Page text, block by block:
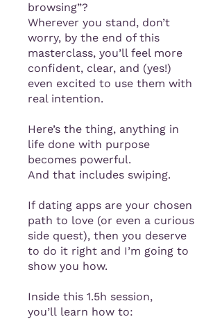
browsing”?
Wherever you stand, don’t
worry, by the end of this
masterclass, you’ll feel more
confident, clear, and (yes!)
even excited to use them with
real intention.
Here’s the thing, anything in
life done with purpose
becomes powerful.
And that includes swiping.
If dating apps are your chosen
path to love (or even a curious
side quest), then you deserve
to do it right and I’m going to
show you how.
Inside this 1.5h session,
you’ll learn how to: